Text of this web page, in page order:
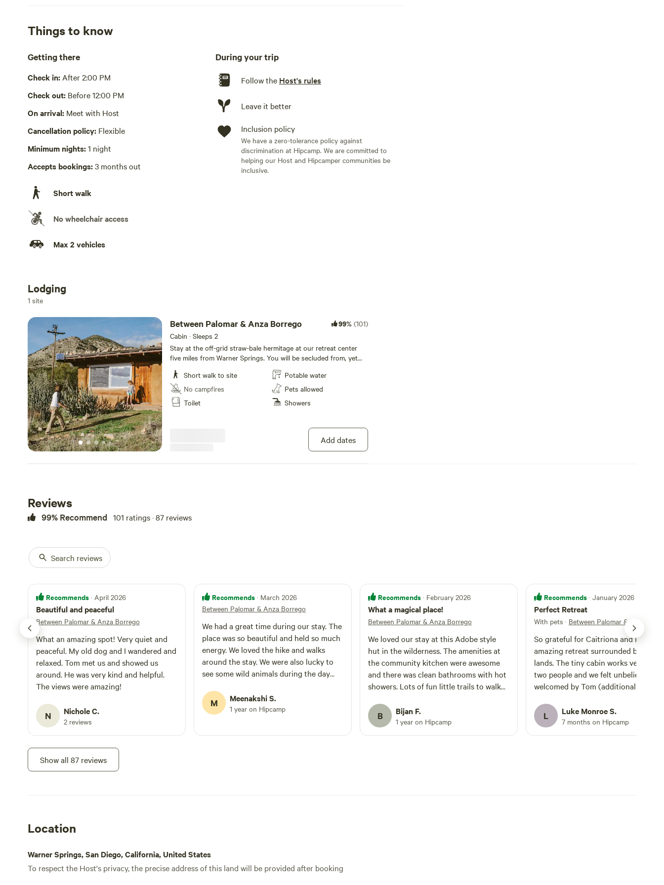
Showers available
Hot water
Bins available
Picnic table present
Wifi available
Things to know
Getting there
Check in: After 2:00 PM
Check out: Before 12:00 PM
On arrival: Meet with Host
Cancellation policy: Flexible
Minimum nights:1 night
Accepts bookings:3 months out
Short walk
No wheelchair access
Max 2 vehicles
During your trip
Follow the Host's rules
Leave it better
Inclusion policy
We have a zero-tolerance policy against
discrimination at Hipcamp. We are committed to
helping our Host and Hipcamper communities be
inclusive.
Add dates
Lodging
1 site
Between Palomar & Anza Borrego 99% (101)
Cabin · Sleeps 2
Stay at the off-grid straw-bale hermitage at our retreat center
five miles from Warner Springs. You will be secluded from, yet
close to the convenience of our retreat center, surrounded by
180,000 acres of wild-land, in the chaparral forest of back-
country northeast San Diego county. You have a panoramic view
of Mount Palomar and the valley between us. Walk the stone
labyrinth, enjoy hiking trails. Ideal for a personal or writing
lighting. You have use of showers, bathroom, and kitchen at the
not provide food. PLEASE NOTE: Vegan, plant-based food only.
for writing or creative retreats, or to spend time in personal
Short walk to site
No campfires
Toilet
Potable water
Pets allowed
Showers
Add dates
Reviews
99% Recommend 101 ratings · 87 reviews
Search reviews
Recommends · April 2026
Beautiful and peaceful
Between Palomar & Anza Borrego
What an amazing spot! Very quiet and
peaceful. My old dog and I wandered and
relaxed. Tom met us and showed us
around. He was very kind and helpful.
The views were amazing!
N Nichole C.
2 reviews
Recommends · March 2026
Between Palomar & Anza Borrego
We had a great time during our stay. The
place was so beautiful and held so much
energy. We loved the hike and walks
around the stay. We were also lucky to
see some wild animals during the day
with a happy heart 🥰. I really appreciate
Caitriona and Michele for maintaining
M Meenakshi S.
1 year on Hipcamp
Recommends · February 2026
What a magical place!
Between Palomar & Anza Borrego
We loved our stay at this Adobe style
hut in the wilderness. The amenities at
the community kitchen were awesome
and there was clean bathrooms with hot
showers. Lots of fun little trails to walk
with a new moon and clear skies to setup
our telescope and do some of the best
star gazing I have done yet. All together
B Bijan F.
1 year on Hipcamp
Recommends · January 2026
Perfect Retreat
With pets · Between Palomar & Anza
So grateful for Caitriona and
amazing retreat surrounded by public
lands. The tiny cabin works very well for
two people and we felt unbelievably
welcomed by Tom (additional host)
trail on the property). There wasn’t a
retreat scheduled during our stay, so
was a very uncrowded environment. The
L Luke Monroe S.
7 months on Hipcamp
Show all 87 reviews
Location
Warner Springs, San Diego, California, United States
To respect the Host's privacy, the precise address of this land will be provided after booking